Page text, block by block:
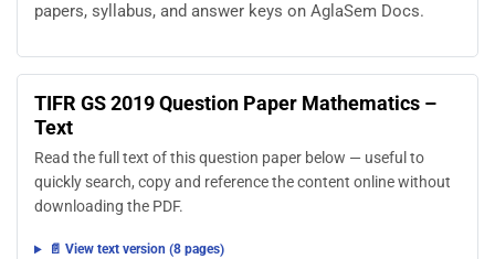
papers, syllabus, and answer keys on AglaSem Docs.
TIFR GS 2019 Question Paper Mathematics –
Text
Read the full text of this question paper below — useful to
quickly search, copy and reference the content online without
downloading the PDF.
📄 View text version (8 pages)